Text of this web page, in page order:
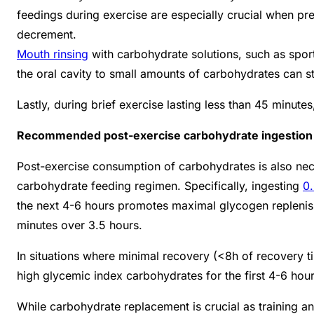
feedings during exercise are especially crucial when
decrement.
Mouth rinsing with carbohydrate solutions, such as
the oral cavity to small amounts of carbohydrates can
Lastly, during brief exercise lasting less than 45
Recommended post-exercise carbohydrate ingestion
Post-exercise consumption of carbohydrates is also
carbohydrate feeding regimen. Specifically, ingesting
the next 4-6 hours promotes maximal glycogen
minutes over 3.5 hours.
In situations where minimal recovery (<8h of recovery
high glycemic index carbohydrates for the first 4-6
While carbohydrate replacement is crucial as training